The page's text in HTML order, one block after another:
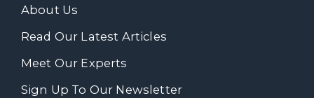
About Us
Read Our Latest Articles
Meet Our Experts
Sign Up To Our Newsletter